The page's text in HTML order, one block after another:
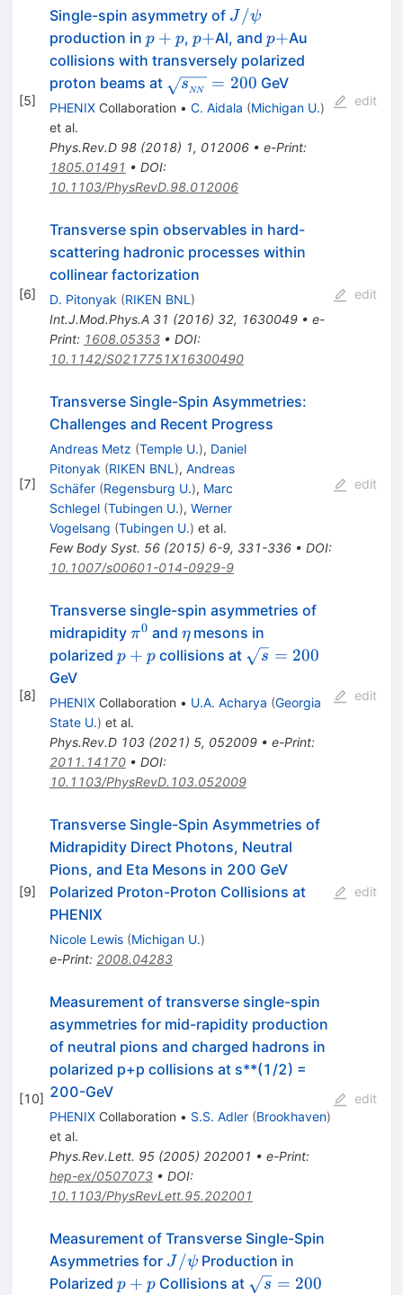
[5]
Single-spin asymmetry of J/\psi
J /ψ
production in p+p
p + p,p+
p+Al, andp+
p+Au
collisions with transversely polarized
proton beams at \sqrt{s_{_{NN}}}=200
sNN = 200 GeV
PHENIXCollaboration • C. Aidala (Michigan U.)
et al.
Phys.Rev.D 98(2018) 1, 012006• e-Print:
1805.01491 • DOI:
10.1103/PhysRevD.98.012006
edit
[6]
Transverse spin observables in hard-
scattering hadronic processes within
collinear factorization
D. Pitonyak (RIKEN BNL )
Int.J.Mod.Phys.A 31 (2016) 32, 1630049• e-
Print: 1608.05353• DOI:
10.1142/S0217751X16300490
edit
[7]
Transverse Single-Spin Asymmetries:
Challenges and Recent Progress
Andreas Metz (Temple U.), Daniel
Pitonyak (RIKEN BNL ), Andreas
Schäfer (Regensburg U.), Marc
Schlegel (Tubingen U.), Werner
Vogelsang (Tubingen U.) et al.
Few Body Syst. 56(2015) 6-9, 331-336• DOI:
10.1007/s00601-014-0929-9
edit
[8]
Transverse single-spin asymmetries of
midrapidity \pi^0
π0 and \eta
ηmesons in
polarized p+p
p + p collisions at \sqrt{s}=200
s = 200
GeV
PHENIXCollaboration • U.A. Acharya (Georgia
State U.) et al.
Phys.Rev.D 103(2021) 5, 052009• e-Print:
2011.14170• DOI:
10.1103/PhysRevD.103.052009
edit
[9]
Transverse Single-Spin Asymmetries of
Midrapidity Direct Photons, Neutral
Pions, and Eta Mesons in 200 GeV
Polarized Proton-Proton Collisions at
PHENIX
Nicole Lewis (Michigan U.)
e-Print: 2008.04283
edit
[10]
Measurement of transverse single-spin
asymmetries for mid-rapidity production
of neutral pions and charged hadrons in
polarized p+p collisions at s**(1/2) =
200-GeV
PHENIXCollaboration • S.S. Adler (Brookhaven)
et al.
Phys.Rev.Lett. 95(2005) 202001 • e-Print:
hep-ex/0507073• DOI:
10.1103/PhysRevLett.95.202001
edit
Measurement of Transverse Single-Spin
Asymmetries for J/\psi
J /ψ Production in
Polarized p+p
p + p Collisions at \sqrt{s}
s = 200